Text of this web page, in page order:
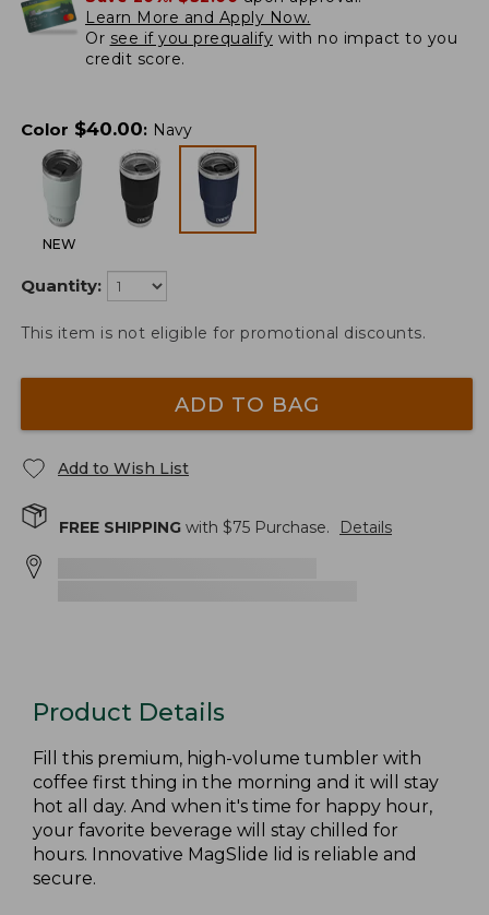
Learn More and Apply Now.
Or see if you prequalify with no impact to you
credit score.
Color $40.00: Navy
NEW
Quantity:
This item is not eligible for promotional discounts.
ADD TO BAG
Add to Wish List
FREE SHIPPING with $75 Purchase. Details
Product Details
Fill this premium, high-volume tumbler with
coffee first thing in the morning and it will stay
hot all day. And when it's time for happy hour,
your favorite beverage will stay chilled for
hours. Innovative MagSlide lid is reliable and
secure.